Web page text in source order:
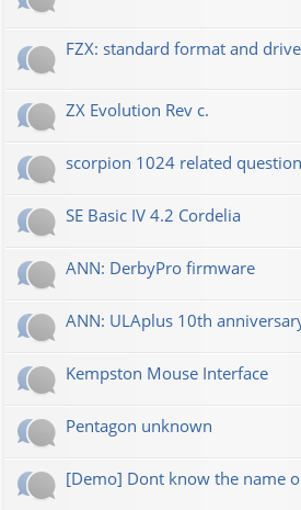
FZX: standard format and
ZX Evolution Rev c.
scorpion 1024 related
SE Basic IV 4.2 Cordelia
ANN: DerbyPro firmware
ANN: ULAplus 10th
Kempston Mouse Interface
Pentagon unknown
[Demo] Dont know the name